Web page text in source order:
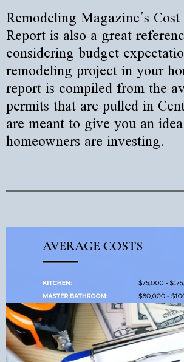
Remodeling Magazine’s
Report is also a great
considering budget
remodeling project in your
report is compiled from the
permits that are pulled in
are meant to give you an
homeowners are investing.